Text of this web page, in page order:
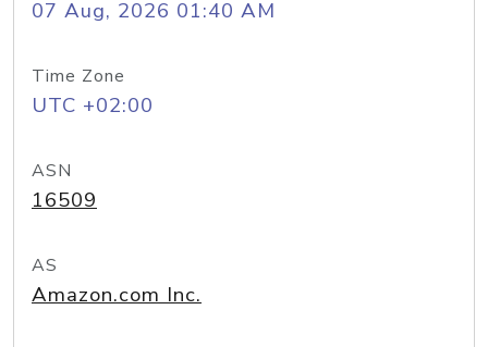
07 Aug, 2026 01:40 AM
Time Zone
UTC +02:00
ASN
16509
AS
Amazon.com Inc.